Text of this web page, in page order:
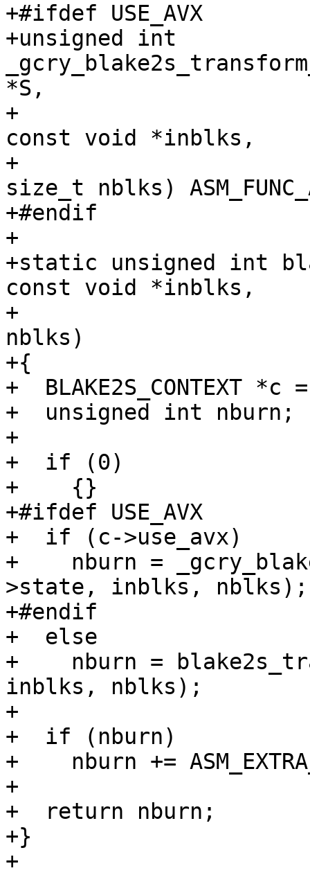
+#ifdef USE_AVX
+unsigned int
*S,
+
const void *inblks,
+
size_t nblks)
+#endif
+
+static unsigned int
const void *inblks,
+
nblks)
+{
+  BLAKE2S_CONTEXT
+  unsigned int nburn;
+
+  if (0)
+    {}
+#ifdef USE_AVX
+  if (c->use_avx)
+    nburn =
>state, inblks, nblks);
+#endif
+  else
+    nburn =
inblks, nblks);
+
+  if (nburn)
+    nburn +=
+
+  return nburn;
+}
+